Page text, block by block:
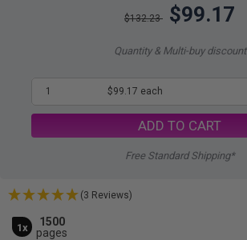
$132.23 $99.17
Quantity & Multi-buy discount
1 $99.17 each
ADD TO CART
Free Standard Shipping*
(3 Reviews)
1x
1500
pages